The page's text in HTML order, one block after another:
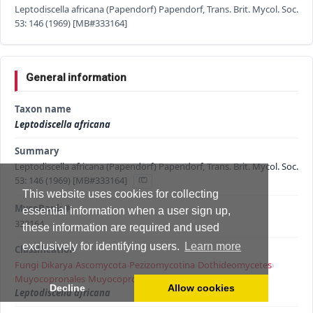
This website uses cookies for collecting
essential information when a user sign up,
these information are required and used
exclusively for identifying users.
Learn more
Decline Allow cookies
Leptodiscella africana (Papendorf) Papendorf, Trans. Brit. Mycol. Soc.
53: 146 (1969) [MB#333164]
General information
Taxon name
Leptodiscella africana
Summary
Leptodiscella africana (Papendorf) Papendorf, Trans. Brit. Mycol. Soc.
53: 146 (1969) [MB#333164]
MycoBank #
333164
Classification
Fungi Dikarya Ascomycota Pezizomycotina Dothideomycetes›
Muyocopronales Muyocopronaceae
Leptodiscella africana